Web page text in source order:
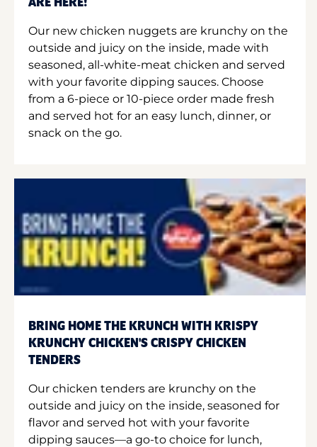
Our new chicken nuggets are krunchy on the
outside and juicy on the inside, made with
seasoned, all-white-meat chicken and served
with your favorite dipping sauces. Choose
from a 6-piece or 10-piece order made fresh
and served hot for an easy lunch, dinner, or
snack on the go.
BRING HOME THE KRUNCH WITH KRISPY
KRUNCHY CHICKEN'S CRISPY CHICKEN
TENDERS
Our chicken tenders are krunchy on the
outside and juicy on the inside, seasoned for
flavor and served hot with your favorite
dipping sauces—a go-to choice for lunch,